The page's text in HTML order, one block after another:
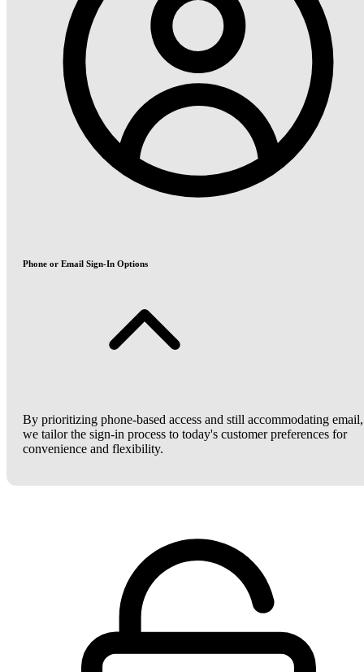
Phone or Email Sign-In Options
By prioritizing phone-based access and still accommodating email,
we tailor the sign-in process to today's customer preferences for
convenience and flexibility.